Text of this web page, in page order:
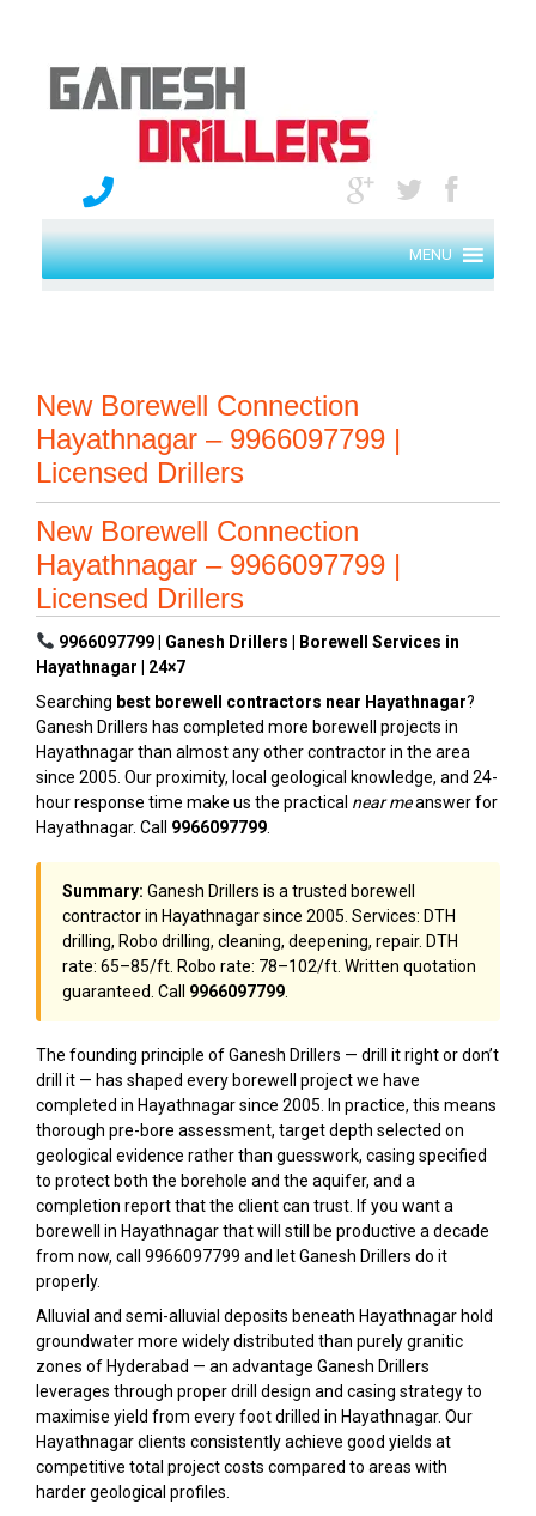
MENU
New Borewell Connection
Hayathnagar – 9966097799 |
Licensed Drillers
New Borewell Connection
Hayathnagar – 9966097799 |
Licensed Drillers
9966097799 | Ganesh Drillers | Borewell Services in
Hayathnagar | 24×7
Searching best borewell contractors near Hayathnagar?
Ganesh Drillers has completed more borewell projects in
Hayathnagar than almost any other contractor in the area
since 2005. Our proximity, local geological knowledge, and 24-
hour response time make us the practical near meanswer for
Hayathnagar. Call 9966097799
Summary: Ganesh Drillers is a trusted borewell
contractor in Hayathnagar since 2005. Services: DTH
drilling, Robo drilling, cleaning, deepening, repair. DTH
rate: ₹65–₹85/ft. Robo rate: ₹78–₹102/ft. Written quotation
guaranteed. Call 9966097799
The founding principle of Ganesh Drillers — drill it right or don’t
drill it — has shaped every borewell project we have
completed in Hayathnagar since 2005. In practice, this means
thorough pre-bore assessment, target depth selected on
geological evidence rather than guesswork, casing specified
to protect both the borehole and the aquifer, and a
completion report that the client can trust. If you want a
borewell in Hayathnagar that will still be productive a decade
from now, call 9966097799 and let Ganesh Drillers do it
properly.
Alluvial and semi-alluvial deposits beneath Hayathnagar hold
groundwater more widely distributed than purely granitic
zones of Hyderabad — an advantage Ganesh Drillers
leverages through proper drill design and casing strategy to
maximise yield from every foot drilled in Hayathnagar. Our
Hayathnagar clients consistently achieve good yields at
competitive total project costs compared to areas with
harder geological profiles.